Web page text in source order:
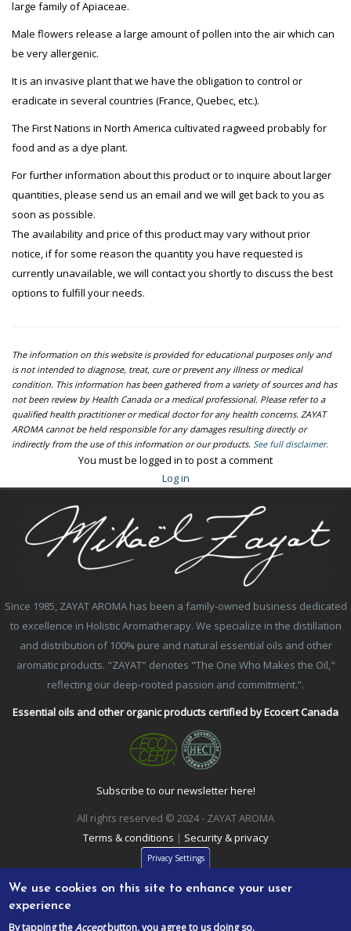
large family of Apiaceae.
Male flowers release a large amount of pollen into the air which can
be very allergenic.
It is an invasive plant that we have the obligation to control or
eradicate in several countries (France, Quebec, etc.).
The First Nations in North America cultivated ragweed probably for
food and as a dye plant.
For further information about this product or to inquire about larger
quantities, please send us an email and we will get back to you as
soon as possible.
The availability and price of this product may vary without prior
notice, if for some reason the quantity you have requested is
currently unavailable, we will contact you shortly to discuss the best
options to fulfill your needs.
The information on this website is provided for educational purposes only and
is not intended to diagnose, treat, cure or prevent any illness or medical
condition. This information has been gathered from a variety of sources and has
not been review by Health Canada or a medical professional. Please refer to a
qualified health practitioner or medical doctor for any health concerns. ZAYAT
AROMA cannot be held responsible for any damages resulting directly or
indirectly from the use of this information or our products. See full disclaimer.
You must be logged in to post a comment
Log in
Since 1985, ZAYAT AROMA has been a family-owned business dedicated
to excellence in Holistic Aromatherapy. We specialize in the distillation
and distribution of 100% pure and natural essential oils and other
aromatic products. "ZAYAT" denotes "The One Who Makes the Oil,"
reflecting our deep-rooted passion and commitment.”.
Essential oils and other organic products certified by Ecocert Canada
Subscribe to our newsletter here!
All rights reserved © 2024 - ZAYAT AROMA
Terms & conditions | Security & privacy
Privacy Settings
We use cookies on this site to enhance your user
experience
By tapping theAcceptbutton, you agree to us doing so.